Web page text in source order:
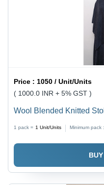
Price : 1050 / Unit/Units
( 1000.0 INR + 5% GST )
Wool Blended Knitted
Shrink Resistant
1 pack = 1 Unit/Units Minimum pack :